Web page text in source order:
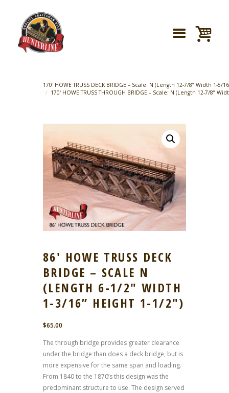
170′ HOWE TRUSS DECK BRIDGE – Scale: N (Length 12-7/8” Width 1-5/
170′ HOWE TRUSS THROUGH BRIDGE – Scale: N (Length 12-7/8”
86′ HOWE TRUSS DECK
BRIDGE – SCALE N
(LENGTH 6-1/2″ WIDTH
1-3/16” HEIGHT 1-1/2″)
$65.00
The through bridge provides greater clearance
under the bridge than does a deck bridge, but is
more expensive for the same span and loading.
From 1840 to the 1870’s this design was the
predominant structure to use. The design served